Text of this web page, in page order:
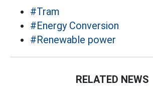
#Tram
#Energy Conversion
#Renewable power
RELATED NEWS